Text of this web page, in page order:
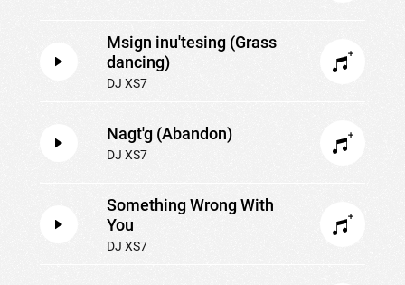
Msign inu'tesing (Grass
dancing)
DJ XS7
Nagt'g (Abandon)
DJ XS7
Something Wrong With
You
DJ XS7